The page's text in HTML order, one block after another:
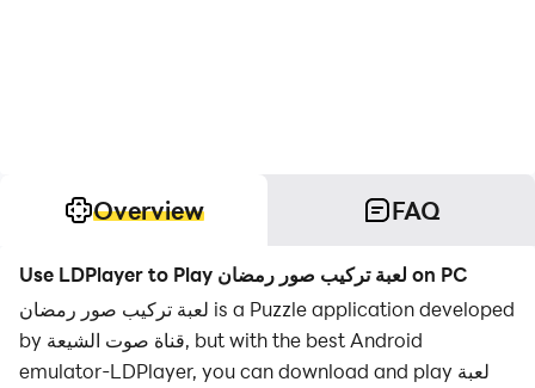
Overview FAQ
Use LDPlayer to Play لعبة تركيب صور رمضان on PC
لعبة تركيب صور رمضان is a Puzzle application developed
by قناة صوت الشيعة, but with the best Android
emulator-LDPlayer, you can download and play لعبة